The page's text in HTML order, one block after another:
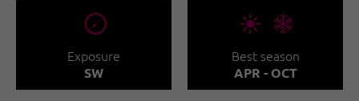
🞂
Exposure
SW
🞀🖈
Best season
APR - OCT